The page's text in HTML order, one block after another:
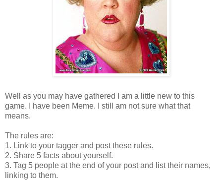
Well as you may have gathered I am a little new to this
game. I have been Meme. I still am not sure what that
means.
The rules are:
1. Link to your tagger and post these rules.
2. Share 5 facts about yourself.
3. Tag 5 people at the end of your post and list their names,
linking to them.